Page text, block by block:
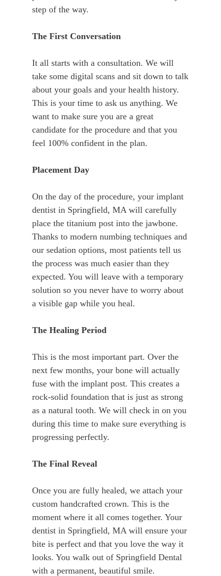
step of the way.
The First Conversation
It all starts with a consultation. We will
take some digital scans and sit down to talk
about your goals and your health history.
This is your time to ask us anything. We
want to make sure you are a great
candidate for the procedure and that you
feel 100% confident in the plan.
Placement Day
On the day of the procedure, your implant
dentist in Springfield, MA will carefully
place the titanium post into the jawbone.
Thanks to modern numbing techniques and
our sedation options, most patients tell us
the process was much easier than they
expected. You will leave with a temporary
solution so you never have to worry about
a visible gap while you heal.
The Healing Period
This is the most important part. Over the
next few months, your bone will actually
fuse with the implant post. This creates a
rock-solid foundation that is just as strong
as a natural tooth. We will check in on you
during this time to make sure everything is
progressing perfectly.
The Final Reveal
Once you are fully healed, we attach your
custom handcrafted crown. This is the
moment where it all comes together. Your
dentist in Springfield, MA will ensure your
bite is perfect and that you love the way it
looks. You walk out of Springfield Dental
with a permanent, beautiful smile.